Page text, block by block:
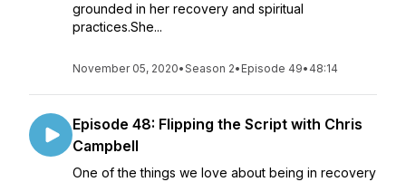
grounded in her recovery and spiritual
practices.She...
November 05, 2020•Season 2• Episode 49• 48:14
Episode 48: Flipping the Script with Chris
Campbell
One of the things we love about being in recovery